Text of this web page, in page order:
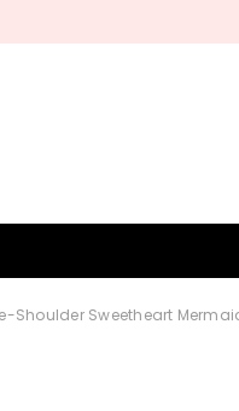
Shoulder Sweetheart